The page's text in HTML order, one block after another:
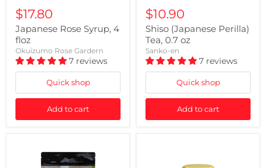
$17.80
Japanese Rose Syrup, 4
floz
Okuizumo Rose Gardern
7 reviews
Quick shop
Add to cart
$10.90
Shiso (Japanese Perilla)
Tea, 0.7 oz
Sanko-en
7 reviews
Quick shop
Add to cart